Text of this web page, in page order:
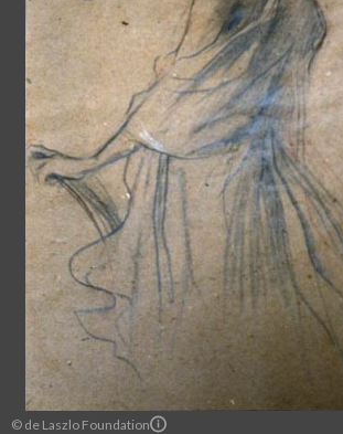
© de Laszlo Foundation